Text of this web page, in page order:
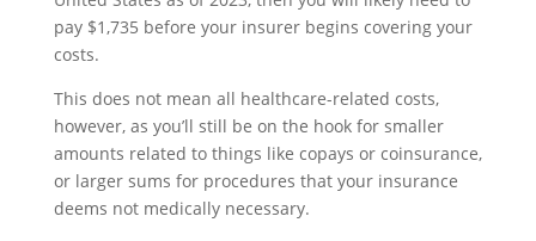
pay $1,735 before your insurer begins covering your
costs.
This does not mean all healthcare-related costs,
however, as you’ll still be on the hook for smaller
amounts related to things like copays or coinsurance,
or larger sums for procedures that your insurance
deems not medically necessary.